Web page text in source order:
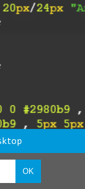
OK